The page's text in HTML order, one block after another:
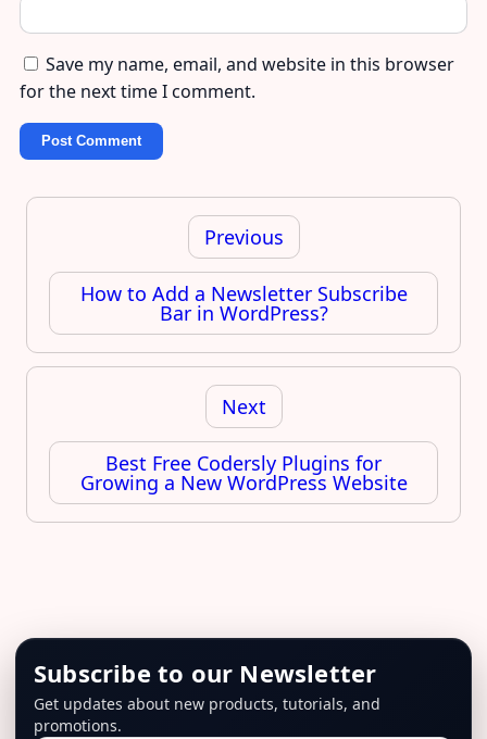
Save my name, email, and website in this browser
for the next time I comment.
Post
Previous
How to Add a Newsletter Subscribe
Bar in WordPress?
Next
Best Free Codersly Plugins for
Growing a New WordPress Website
Subscribe to our Newsletter
Get updates about new products, tutorials, and
promotions.